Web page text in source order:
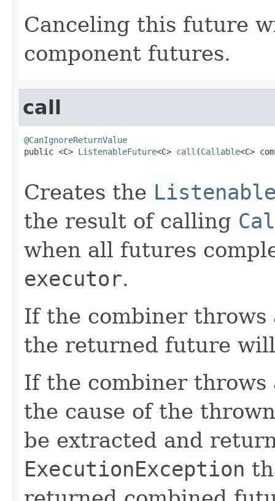
Canceling this future
component futures.
call
@CanIgnoreReturnValue
public <C> ListenableFuture<C> call (Callable<C>
Creates the
the result of calling
when all futures
executor.
If the combiner
the returned future
If the combiner
the cause of the
be extracted and
ExecutionException